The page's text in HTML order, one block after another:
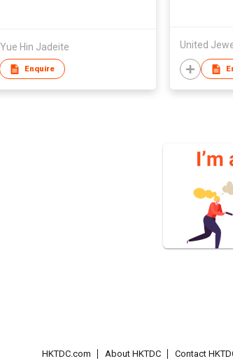
Hin Jadeite
Enquire
United
HKTDC.com About HKTDC Contact